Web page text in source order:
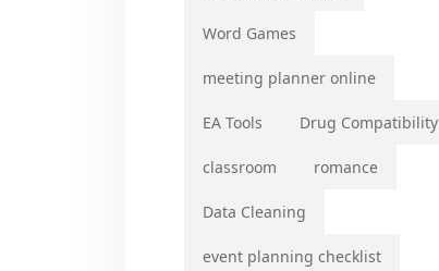
Word Games
meeting planner online
EA Tools Drug Compatibility
classroom romance
Data Cleaning
event planning checklist